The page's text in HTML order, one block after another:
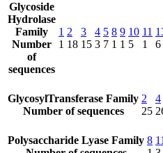
Glycoside
Hydrolase
Family
Number
of
sequences
1
1
2
18
3
15
4
3
5
7
8
1
9
1
10
5
11
1
6
GlycosylTransferase Family
Number of sequences
2
25
4
Polysaccharide Lyase Family 8 11